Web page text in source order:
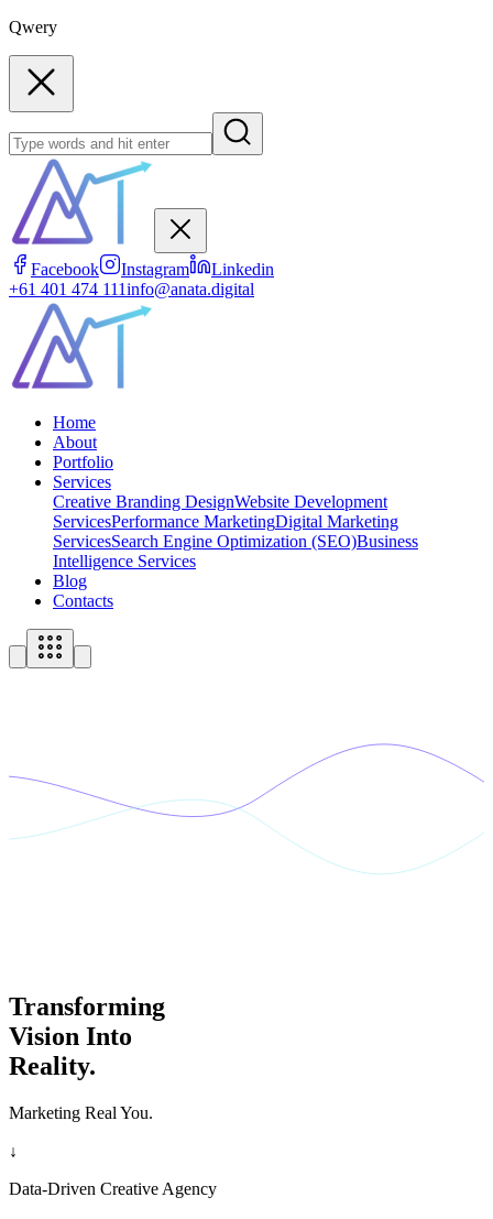
Qwery
Facebook Instagram
Linkedin
+61 401 474 111info@anata.digital
Home
About
Portfolio
Services
Creative Branding DesignWebsite Development
ServicesPerformance MarketingDigital Marketing
ServicesSearch Engine Optimization (SEO)Business
Intelligence Services
Blog
Contacts
Transforming
Vision Into
Reality.
Marketing Real You.
↓
Data-Driven Creative Agency